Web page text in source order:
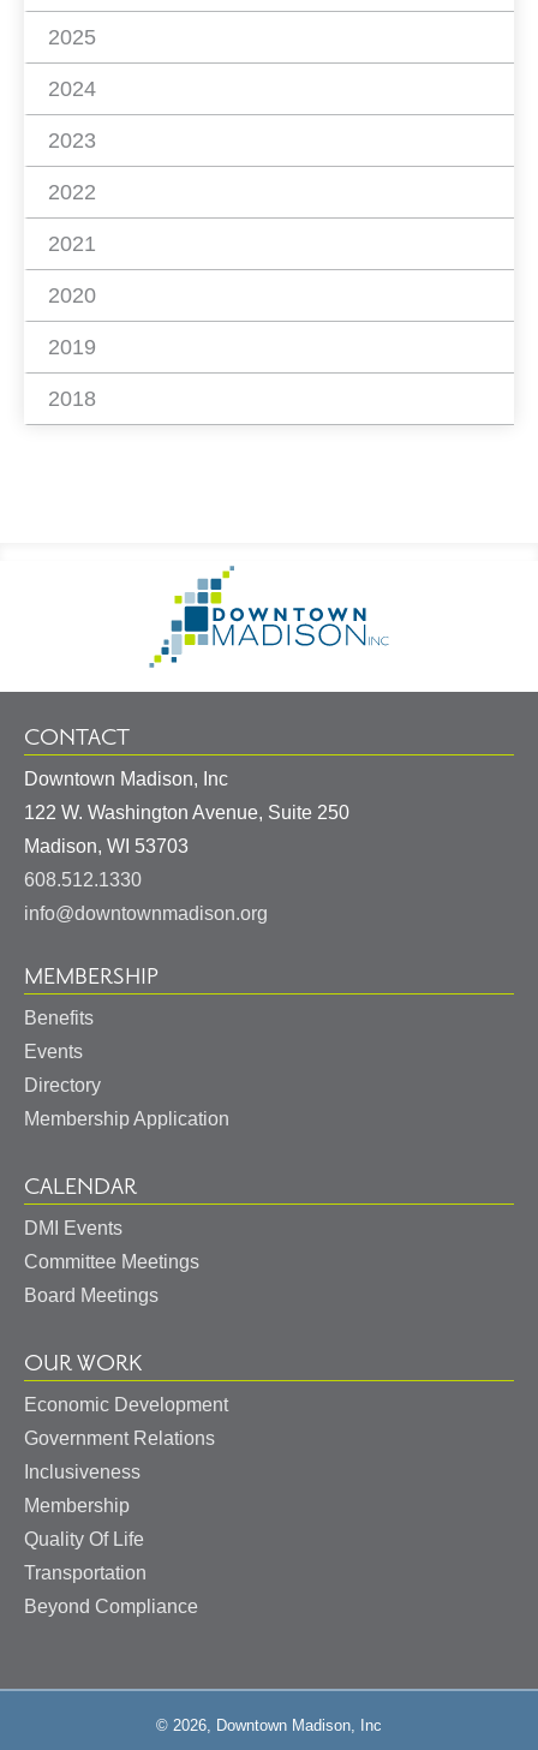
2025
2024
2023
2022
2021
2020
2019
2018
Information
Homepage
CONTACT
Downtown Madison, Inc
122 W. Washington Avenue, Suite 250
Madison, WI 53703
608.512.1330
info@downtownmadison.org
MEMBERSHIP
Benefits
Events
Directory
Membership Application
CALENDAR
DMI Events
Committee Meetings
Board Meetings
OUR WORK
Economic Development
Government Relations
Inclusiveness
Membership
Quality Of Life
Transportation
Beyond Compliance
© 2026, Downtown Madison, Inc